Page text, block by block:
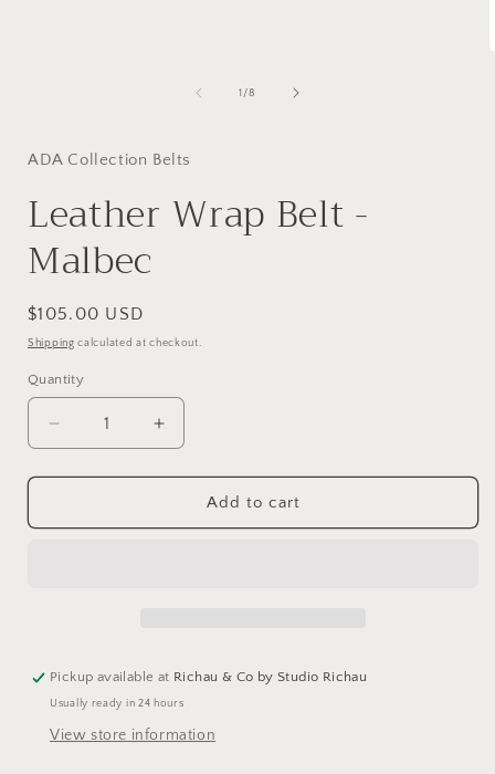
1 /of
8
ADA Collection Belts
Leather Wrap Belt -
Malbec
Regular
price
$105.00 USD
Shipping calculated at checkout.
Quantity
Decrease
quantity
for
Wrap
Increase
quantity
for
Leather
Wrap
Add to cart
Pickup available at Richau & Co by Studio Richau
Usually ready in 24 hours
View store information